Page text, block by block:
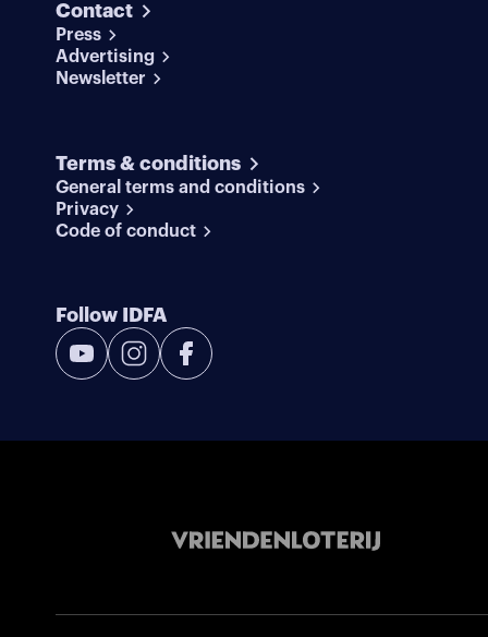
Contact
Press
Advertising
Newsletter
Terms & conditions
General terms and conditions
Privacy
Code of conduct
Follow IDFA